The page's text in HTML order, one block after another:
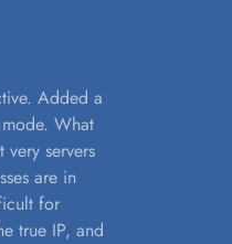
Added a
What
servers
are in
for
true IP, and